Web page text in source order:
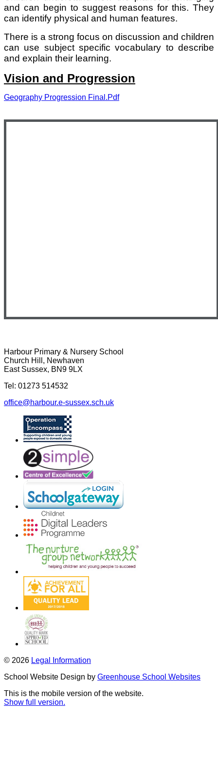
and can begin to suggest reasons for this. They
can identify physical and human features.
There is a strong focus on discussion and children
can use subject specific vocabulary to describe
and explain their learning.
Vision and Progression
Geography Progression Final.pdf
Harbour Primary & Nursery School
Church Hill, Newhaven
East Sussex, BN9 9LX
Tel: 01273 514532
office@harbour.e-sussex.sch.uk
© 2026 Legal Information
School Website Design by Greenhouse School Websites
This is the mobile version of the website.
Show full version.